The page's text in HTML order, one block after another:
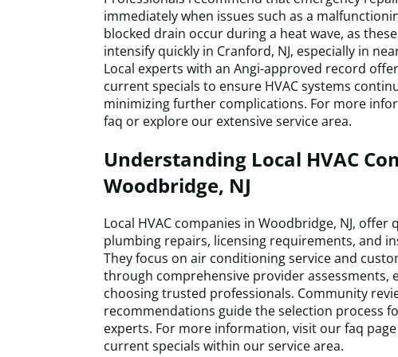
immediately when issues such as a
blocked drain occur during a heat wave, as
intensify quickly in Cranford, NJ, especially in
Local experts with an Angi-approved record
current specials to ensure HVAC systems
minimizing further complications. For more
faq or explore our extensive service area.
Understanding Local HVAC
Woodbridge, NJ
Local HVAC companies in Woodbridge, NJ,
plumbing repairs, licensing requirements, and
They focus on air conditioning service and
through comprehensive provider assessments,
choosing trusted professionals. Community
recommendations guide the selection process
experts. For more information, visit our faq
current specials within our service area.